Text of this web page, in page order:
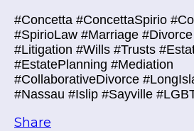
#Concetta #ConcettaSpirio
#SpirioLaw #Marriage
#Litigation #Wills #Trusts
#EstatePlanning #Mediation
#CollaborativeDivorce
#Nassau #Islip #Sayville
Share